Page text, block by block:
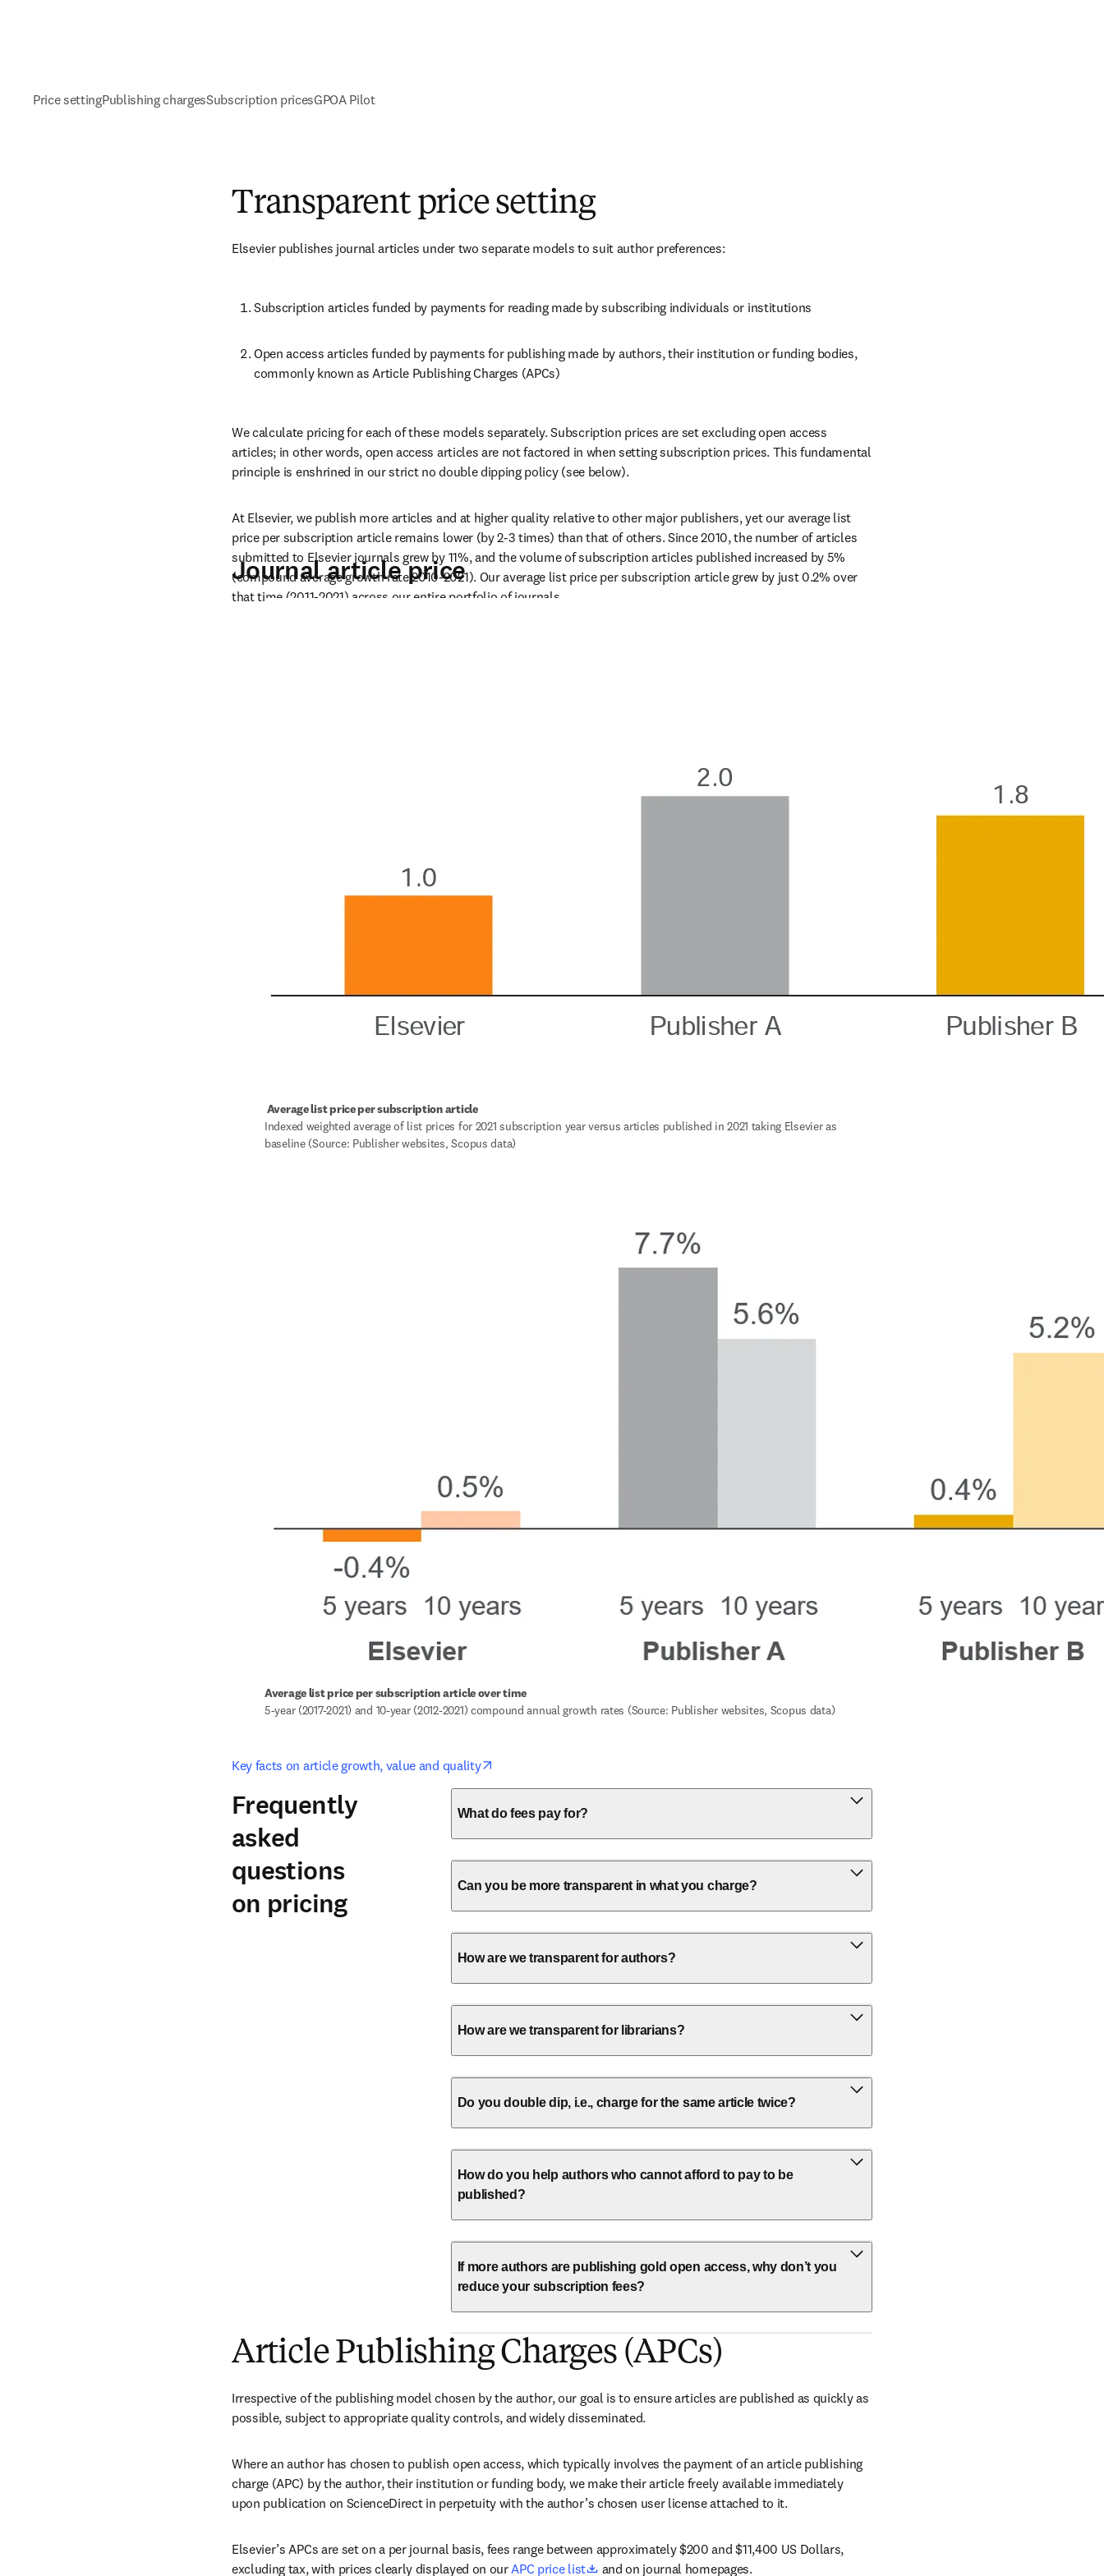
Price settingPublishing chargesSubscription pricesGPOA Pilot
Transparent price setting
Elsevier publishes journal articles under two separate models to suit author preferences:
Subscription articles funded by payments for reading made by subscribing individuals or institutions
Open access articles funded by payments for publishing made by authors, their institution or funding bodies,
commonly known as Article Publishing Charges (APCs)
We calculate pricing for each of these models separately. Subscription prices are set excluding open access
articles; in other words, open access articles are not factored in when setting subscription prices. This fundamental
principle is enshrined in our strict no double dipping policy (see below).
At Elsevier, we publish more articles and at higher quality relative to other major publishers, yet our average list
price per subscription article remains lower (by 2-3 times) than that of others. Since 2010, the number of articles
submitted to Elsevier journals grew by 11%, and the volume of subscription articles published increased by 5%
(compound average growth rate 2010-2021). Our average list price per subscription article grew by just 0.2% over
that time (2011-2021) across our entire portfolio of journals.
Journal article price
Average list price per subscription article
Indexed weighted average of list prices for 2021 subscription year versus articles published in 2021 taking Elsevier as
baseline (Source: Publisher websites, Scopus data)
Average list price per subscription article over time
5-year (2017-2021) and 10-year (2012-2021) compound annual growth rates (Source: Publisher websites, Scopus data)
Key facts on article growth, value and quality
Frequently
asked
questions
on pricing
What do fees pay for?
Can you be more transparent in what you charge?
How are we transparent for authors?
How are we transparent for librarians?
Do you double dip, i.e., charge for the same article twice?
How do you help authors who cannot afford to pay to be
published?
If more authors are publishing gold open access, why don’t you
reduce your subscription fees?
Article Publishing Charges (APCs)
Irrespective of the publishing model chosen by the author, our goal is to ensure articles are published as quickly as
possible, subject to appropriate quality controls, and widely disseminated.
Where an author has chosen to publish open access, which typically involves the payment of an article publishing
charge (APC) by the author, their institution or funding body, we make their article freely available immediately
upon publication on ScienceDirect in perpetuity with the author’s chosen user license attached to it.
Elsevier’s APCs are set on a per journal basis, fees range between approximately $200 and $11,400 US Dollars,
excluding tax, with prices clearly displayed on our APC price list opens in new tab/window
and on journal homepages.